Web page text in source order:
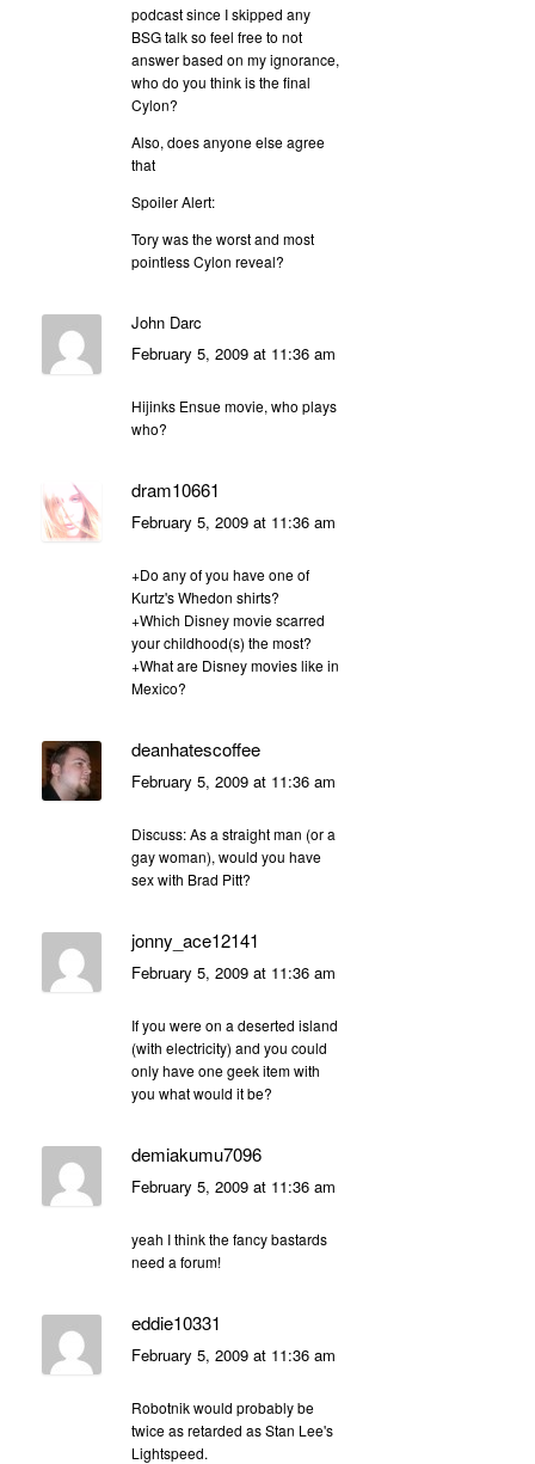
podcast since I skipped any
BSG talk so feel free to not
answer based on my ignorance,
who do you think is the final
Cylon?
Also, does anyone else agree
that
Spoiler Alert:
Tory was the worst and most
pointless Cylon reveal?
John Darc
February 5, 2009 at 11:36 am
Hijinks Ensue movie, who plays
who?
dram10661
February 5, 2009 at 11:36 am
+Do any of you have one of
Kurtz's Whedon shirts?
+Which Disney movie scarred
your childhood(s) the most?
+What are Disney movies like in
Mexico?
deanhatescoffee
February 5, 2009 at 11:36 am
Discuss: As a straight man (or a
gay woman), would you have
sex with Brad Pitt?
jonny_ace12141
February 5, 2009 at 11:36 am
If you were on a deserted island
(with electricity) and you could
only have one geek item with
you what would it be?
demiakumu7096
February 5, 2009 at 11:36 am
yeah I think the fancy bastards
need a forum!
eddie10331
February 5, 2009 at 11:36 am
Robotnik would probably be
twice as retarded as Stan Lee's
Lightspeed.